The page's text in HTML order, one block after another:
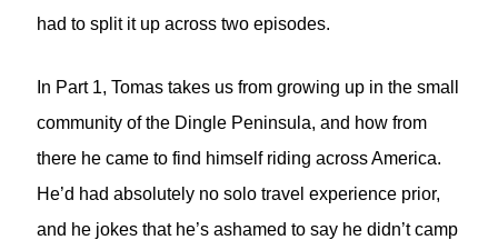
had to split it up across two episodes.
In Part 1, Tomas takes us from growing up in the small
community of the Dingle Peninsula, and how from
there he came to find himself riding across America.
He’d had absolutely no solo travel experience prior,
and he jokes that he’s ashamed to say he didn’t camp